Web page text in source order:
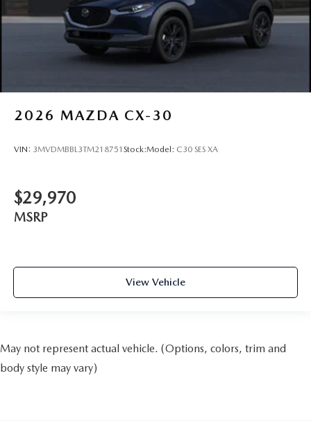
2026 MAZDA CX-30
VIN: 3MVDMBBL3TM218751 Stock:Model: C30 SES XA
$29,970
MSRP
View Vehicle
May not represent actual vehicle. (Options, colors, trim and
body style may vary)